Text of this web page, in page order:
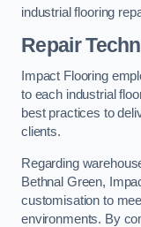
industrial flooring
Repair
Impact Flooring
to each industrial
best practices to
clients.
Regarding
Bethnal Green,
customisation to
environments. By